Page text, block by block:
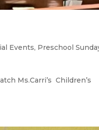
Events, Preschool
Ms.Carri’s Children’s